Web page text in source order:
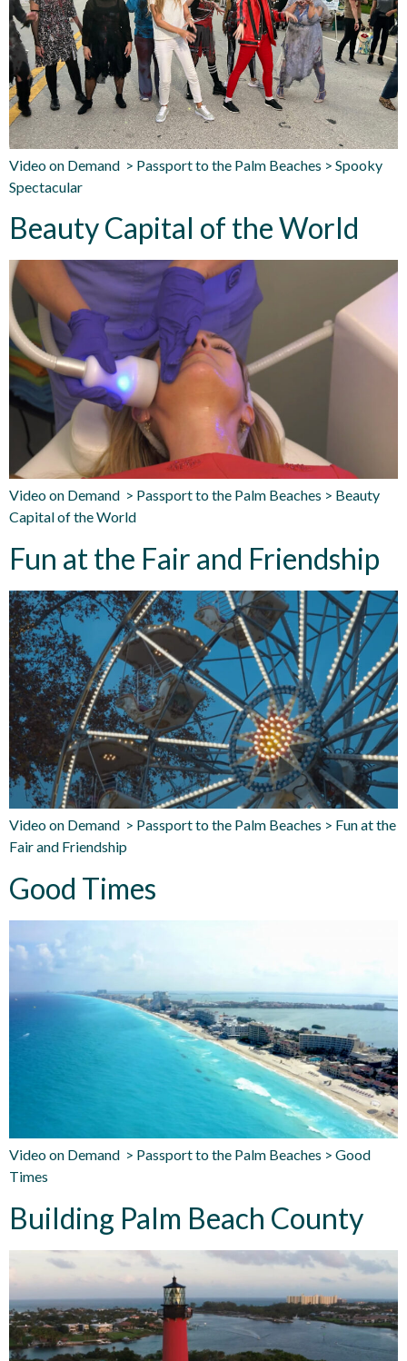
Video on Demand > Passport to the Palm Beaches > Spooky
Spectacular
Beauty Capital of the World
Video on Demand > Passport to the Palm Beaches > Beauty
Capital of the World
Fun at the Fair and Friendship
Video on Demand > Passport to the Palm Beaches > Fun at the
Fair and Friendship
Good Times
Video on Demand > Passport to the Palm Beaches > Good
Times
Building Palm Beach County